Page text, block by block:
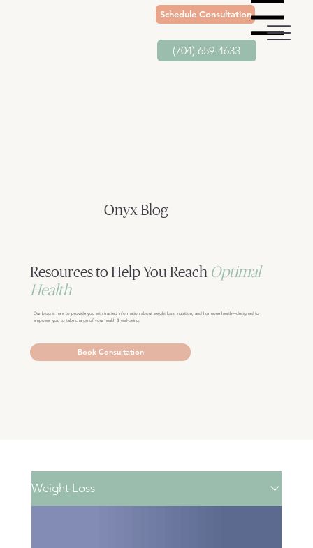
Schedule Consultation
Menu
(704) 659-4633
Onyx Blog
Resources to Help You Reach Optimal
Health
Our blog is here to provide you with trusted information about weight loss, nutrition, and hormone health—designed to
empower you to take charge of your health & well-being.
Book Consultation
Weight Loss